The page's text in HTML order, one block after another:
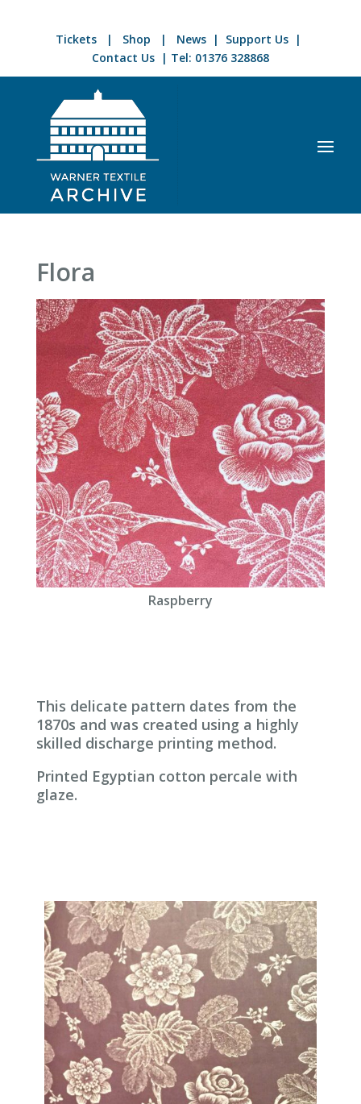
Tickets | Shop | News | Support Us |
Contact Us| Tel: 01376 328868
Flora
Raspberry
This delicate pattern dates from the
1870s and was created using a highly
skilled discharge printing method.
Printed Egyptian cotton percale with
glaze.